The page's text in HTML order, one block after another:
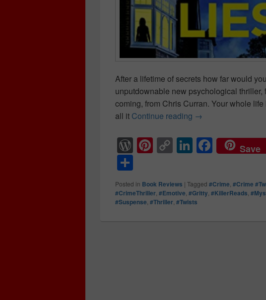
After a lifetime of secrets how far would
unputdownable new psychological thriller,
coming, from Chris Curran. Your whole
all it Continue reading After a lifetime of
→
W
d
Pr
e
Pi
er
e
st
C
p
y
Li
Li
k
e
dI
F
a
c
e
Save
h
ar
e
Posted in Book Reviews | Tagged #Crime #Crime
#CrimeThriller #Emotive #Gritty #KillerReads
#Suspense #Thriller #Twists